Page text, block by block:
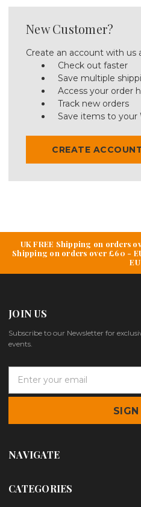
New Customer?
Create an account with us
Check out faster
Save multiple
Access your order
Track new orders
Save items to your
CREATE
UK FREE Shipping on orders
Shipping on orders over £60 -
EU
JOIN US
Subscribe to our Newsletter for
events.
a
l
d
d
e
NAVIGATE
CATEGORIES